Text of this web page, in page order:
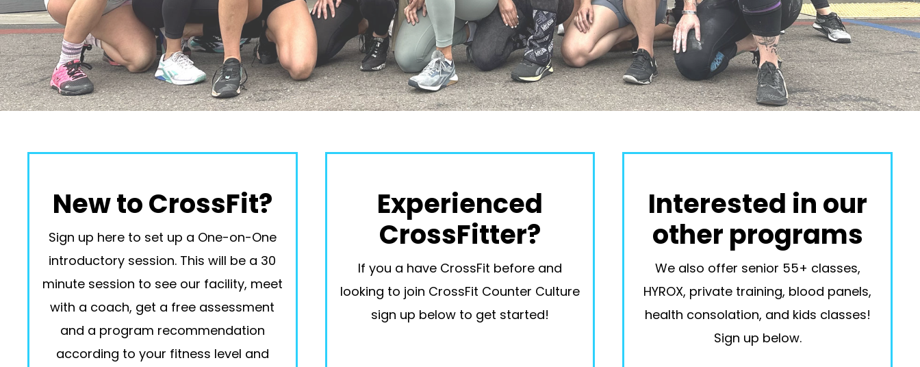
New to CrossFit?
Sign up here to set up a One-on-One
introductory session. This will be a 30
minute session to see our facility, meet
with a coach, get a free assessment
and a program recommendation
according to your fitness level and
Experienced
CrossFitter?
If you a have CrossFit before and
looking to join CrossFit Counter Culture
sign up below to get started!
Interested in our
other programs
We also offer senior 55+ classes,
HYROX, private training, blood panels,
health consolation, and kids classes!
Sign up below.